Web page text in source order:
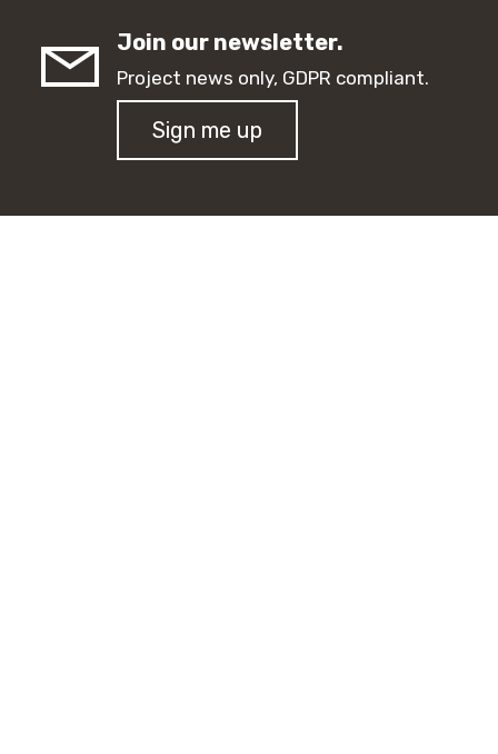
Join our newsletter.
Project news only, GDPR compliant.
Sign me up